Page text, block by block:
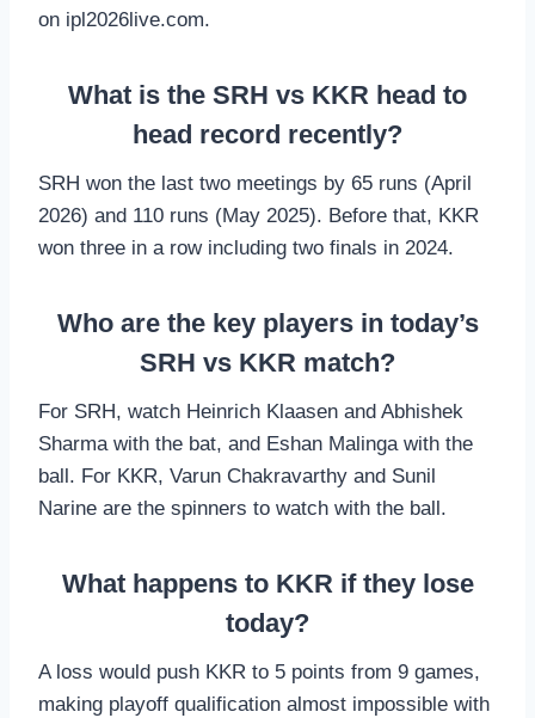
on ipl2026live.com.
What is the SRH vs KKR head to
head record recently?
SRH won the last two meetings by 65 runs (April
2026) and 110 runs (May 2025). Before that, KKR
won three in a row including two finals in 2024.
Who are the key players in today’s
SRH vs KKR match?
For SRH, watch Heinrich Klaasen and Abhishek
Sharma with the bat, and Eshan Malinga with the
ball. For KKR, Varun Chakravarthy and Sunil
Narine are the spinners to watch with the ball.
What happens to KKR if they lose
today?
A loss would push KKR to 5 points from 9 games,
making playoff qualification almost impossible with